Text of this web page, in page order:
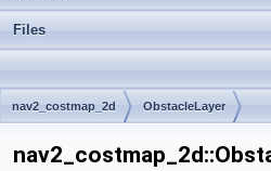
Files
nav2_costmap_2d ObstacleLayer